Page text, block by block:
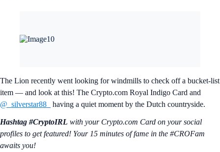
The Lion recently went looking for windmills to check off a bucket-list
item — and look at this! The Crypto.com Royal Indigo Card and
@_silverstar88_
having a quiet moment by the Dutch countryside.
Hashtag #CryptoIRL with your Crypto.‌com Card on your social
profiles to get featured! Your 15 minutes of fame in the #CROFam
awaits you!